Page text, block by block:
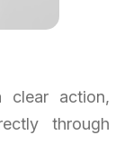
clear action,
through